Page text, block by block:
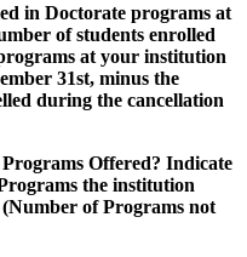
in Doctorate programs at
of students enrolled
at your institution
31st, minus the
during the cancellation
Offered? Indicate
the institution
of Programs not